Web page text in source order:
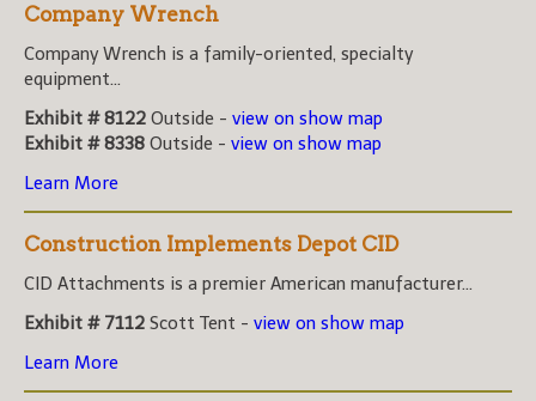
Company Wrench
Company Wrench is a family-oriented, specialty
equipment...
Exhibit # 8122 Outside - view on show map
Exhibit # 8338 Outside - view on show map
Learn More
Construction Implements Depot CID
CID Attachments is a premier American manufacturer...
Exhibit # 7112 Scott Tent - view on show map
Learn More